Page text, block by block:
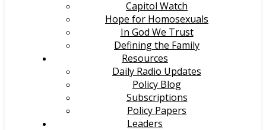
Capitol Watch
Hope for Homosexuals
In God We Trust
Defining the Family
Resources
Daily Radio Updates
Policy Blog
Subscriptions
Policy Papers
Leaders